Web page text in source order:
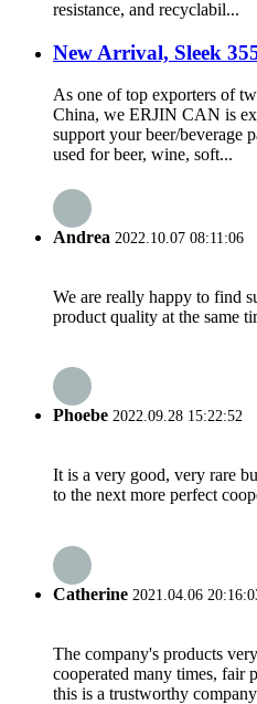
resistance, and recyclabil...
New Arrival, Sleek
As one of top exporters of
China, we ERJIN CAN is
support your beer/beverage
used for beer, wine, soft...
Andrea 2022.10.07 08:11:06
We are really happy to find
product quality at the same
Phoebe 2022.09.28 15:22:52
It is a very good, very rare
to the next more perfect
Catherine 2021.04.06
The company's products
cooperated many times, fair
this is a trustworthy